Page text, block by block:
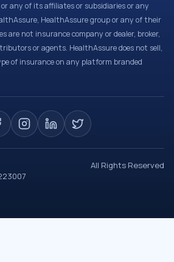
any of its affiliates or subsidiaries or any
HealthAssure group or any of their
are not insurance company or dealer, broker,
or agents. HealthAssure does not sell,
of insurance on any platform branded
All Rights Reserved